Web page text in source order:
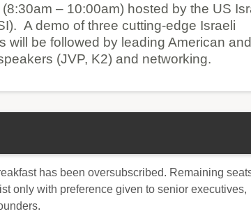
– 10:00am) hosted by the US
A demo of three cutting-edge Israeli
will be followed by leading American and
(JVP, K2) and networking.
has been oversubscribed. Remaining
only with preference given to senior executives,